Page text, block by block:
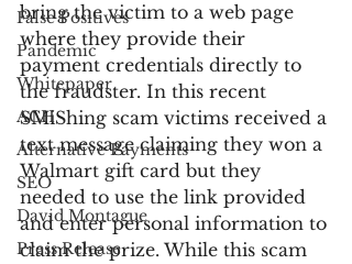
False Positives
Pandemic
Whitepaper
ACH
Alternative Payments
SEO
David Montague
Press Release
bring the victim to a web page
where they provide their
payment credentials directly to
the fraudster. In this recent
SMiShing scam victims received a
text message claiming they won a
Walmart gift card but they
needed to use the link provided
and enter personal information to
claim the prize. While this scam